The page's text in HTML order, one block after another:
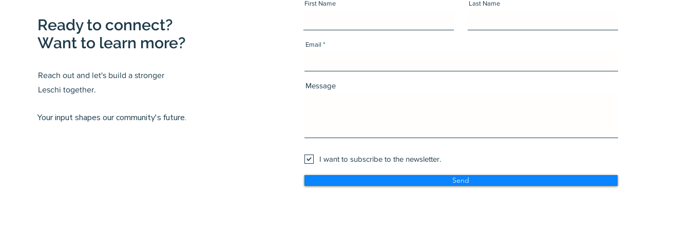
Ready to connect?
Want to learn more?
Reach out and let's build a stronger
Leschi together.
Your input shapes our community's future.
First Name Last Name
Email
Message
I want to subscribe to the newsletter.
Send